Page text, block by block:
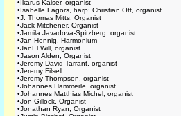
•Ikarus Kaiser, organist
•Isabelle Lagors, harp; Christian Ott, organist
•J. Thomas Mitts, Organist
•Jack Mitchener, Organist
•Jamila Javadova-Spitzberg, organist
•Jan Hennig, Harmonium
•JanEl Will, organist
•Jason Alden, Organist
•Jeremy David Tarrant, organist
•Jeremy Filsell
•Jeremy Thompson, organist
•Johannes Hämmerle, organist
•Johannes Matthias Michel, organist
•Jon Gillock, Organist
•Jonathan Ryan, Organist